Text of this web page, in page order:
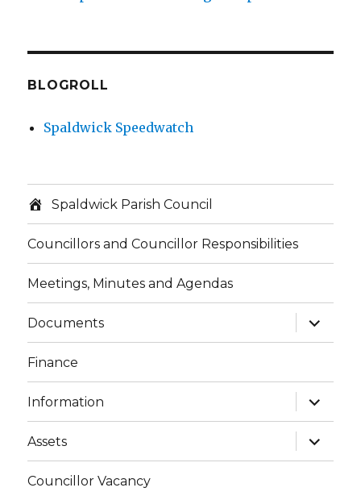
BLOGROLL
Spaldwick Speedwatch
Spaldwick Parish Council
Councillors and Councillor Responsibilities
Meetings, Minutes and Agendas
Documents
expand
child
menu
Finance
Information
expand
child
menu
Assets
expand
child
menu
Councillor Vacancy